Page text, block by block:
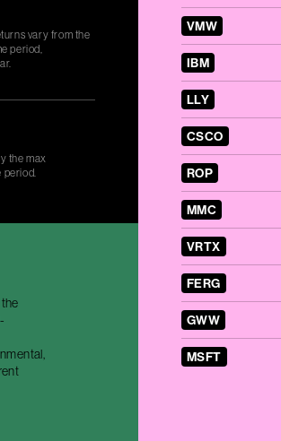
VMW
IBM
LLY
CSCO
ROP
MMC
VRTX
FERG
GWW
MSFT
vary from the
period,
the max
period.